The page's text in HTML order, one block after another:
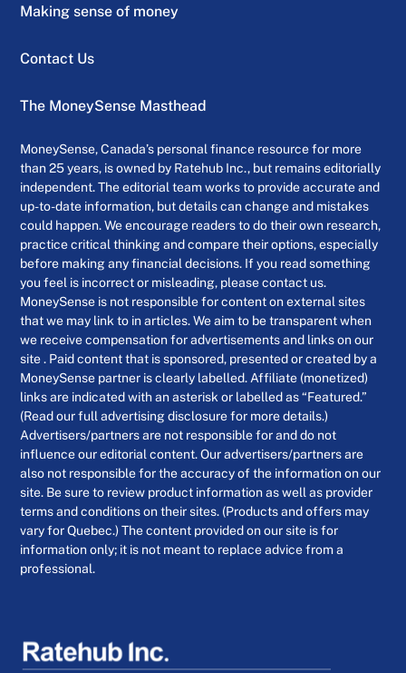
Making sense of money
Contact Us
The MoneySense Masthead
MoneySense, Canada’s personal finance resource for more
than 25 years, is owned by Ratehub Inc., but remains editorially
independent. The editorial team works to provide accurate and
up-to-date information, but details can change and mistakes
could happen. We encourage readers to do their own research,
practice critical thinking and compare their options, especially
before making any financial decisions. If you read something
you feel is incorrect or misleading, please contact us.
MoneySense is not responsible for content on external sites
that we may link to in articles. We aim to be transparent when
we receive compensation for advertisements and links on our
site . Paid content that is sponsored, presented or created by a
MoneySense partner is clearly labelled. Affiliate (monetized)
links are indicated with an asterisk or labelled as “Featured.”
(Read our full advertising disclosure for more details.)
Advertisers/partners are not responsible for and do not
influence our editorial content. Our advertisers/partners are
also not responsible for the accuracy of the information on our
site. Be sure to review product information as well as provider
terms and conditions on their sites. (Products and offers may
vary for Quebec.) The content provided on our site is for
information only; it is not meant to replace advice from a
professional.